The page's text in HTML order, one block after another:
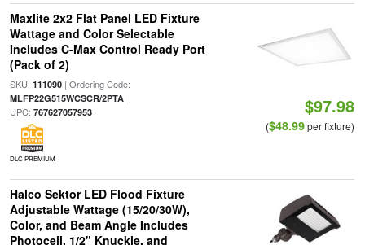
Maxlite 2x2 Flat Panel LED Fixture
Wattage and Color Selectable
Includes C-Max Control Ready Port
(Pack of 2)
SKU: 111090| Ordering Code:
MLFP22G515WCSCR/2PTA|
UPC: 767627057953
DLC PREMIUM
$97.98
($48.99per fixture)
Halco Sektor LED Flood Fixture
Adjustable Wattage (15/20/30W),
Color, and Beam Angle Includes
Photocell, 1/2" Knuckle, and